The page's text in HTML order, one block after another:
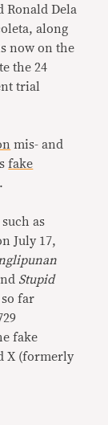
Ronald Dela
along
now on the
the 24
trial
mis- and
fake
as
July 17,
Stupid
so far
fake
X (formerly